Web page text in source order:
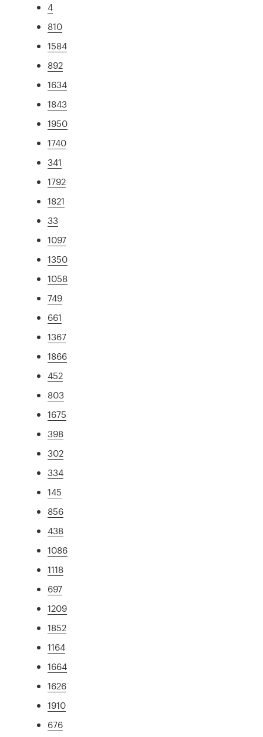
4
810
1584
892
1634
1843
1950
1740
341
1792
1821
33
1097
1350
1058
749
661
1367
1866
452
803
1675
398
302
334
145
856
438
1086
1118
697
1209
1852
1164
1664
1626
1910
676